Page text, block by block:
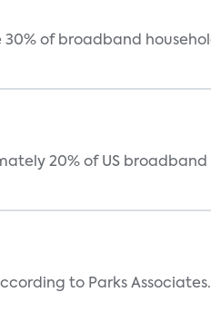
of broadband
20% of US
to Parks